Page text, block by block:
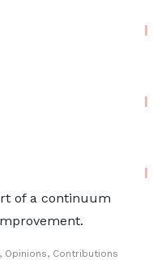
of a continuum
Opinions, Contributions